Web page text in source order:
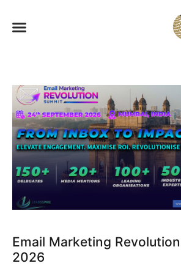
Email Marketing
2026